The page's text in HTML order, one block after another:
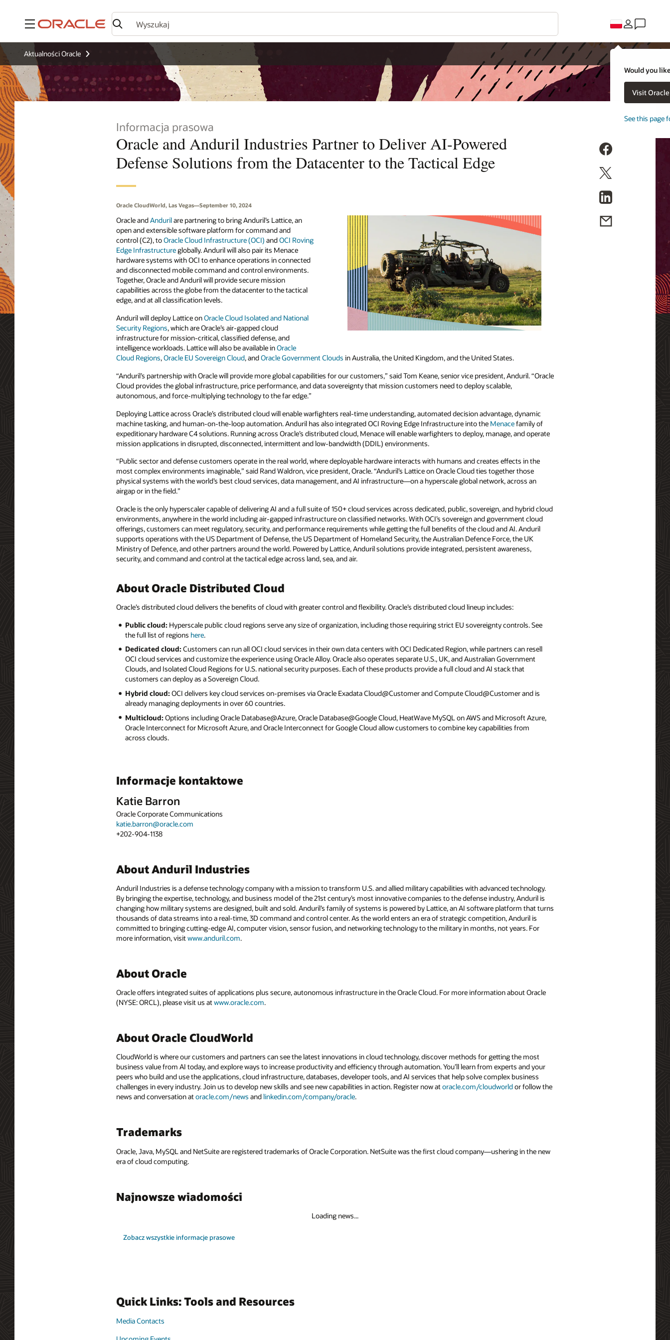
Menu
Would you
Visit
See this page
Aktualności Oracle
Informacja prasowa
Oracle and Anduril Industries Partner to Deliver AI-Powered
Defense Solutions from the Datacenter to the Tactical Edge
Oracle CloudWorld, Las Vegas—September 10, 2024
Oracle andAndurilare partnering to bring Anduril’s Lattice, an
open and extensible software platform for command and
control (C2), toOracle Cloud Infrastructure (OCI) andOCI Roving
Edge Infrastructureglobally. Anduril will also pair its Menace
hardware systems with OCI to enhance operations in connected
and disconnected mobile command and control environments.
Together, Oracle and Anduril will provide secure mission
capabilities across the globe from the datacenter to the tactical
edge, and at all classification levels.
Anduril will deploy Lattice onOracle Cloud Isolated and National
Security Regions, which are Oracle’s air-gapped cloud
infrastructure for mission-critical, classified defense, and
intelligence workloads. Lattice will also be available inOracle
Cloud Regions,Oracle EU Sovereign Cloud, andOracle Government Clouds in Australia, the United Kingdom, and the United States.
“Anduril’s partnership with Oracle will provide more global capabilities for our customers,” said Tom Keane, senior vice president, Anduril. “Oracle
Cloud provides the global infrastructure, price performance, and data sovereignty that mission customers need to deploy scalable,
autonomous, and force-multiplying technology to the far edge.”
Deploying Lattice across Oracle’s distributed cloud will enable warfighters real-time understanding, automated decision advantage, dynamic
machine tasking, and human-on-the-loop automation. Anduril has also integrated OCI Roving Edge Infrastructure into the Menacefamily of
expeditionary hardware C4 solutions. Running across Oracle’s distributed cloud, Menace will enable warfighters to deploy, manage, and operate
mission applications in disrupted, disconnected, intermittent and low-bandwidth (DDIL) environments.
“Public sector and defense customers operate in the real world, where deployable hardware interacts with humans and creates effects in the
most complex environments imaginable,” said Rand Waldron, vice president, Oracle. “Anduril’s Lattice on Oracle Cloud ties together those
physical systems with the world’s best cloud services, data management, and AI infrastructure—on a hyperscale global network, across an
airgap or in the field.”
Oracle is the only hyperscaler capable of delivering AI and a full suite of 150+ cloud services across dedicated, public, sovereign, and hybrid cloud
environments, anywhere in the world including air-gapped infrastructure on classified networks. With OCI’s sovereign and government cloud
offerings, customers can meet regulatory, security, and performance requirements while getting the full benefits of the cloud and AI. Anduril
supports operations with the US Department of Defense, the US Department of Homeland Security, the Australian Defence Force, the UK
Ministry of Defence, and other partners around the world. Powered by Lattice, Anduril solutions provide integrated, persistent awareness,
security, and command and control at the tactical edge across land, sea, and air.
About Oracle Distributed Cloud
Oracle’s distributed cloud delivers the benefits of cloud with greater control and flexibility. Oracle’s distributed cloud lineup includes:
Public cloud: Hyperscale public cloud regions serve any size of organization, including those requiring strict EU sovereignty controls. See
the full list of regions here.
Dedicated cloud: Customers can run all OCI cloud services in their own data centers with OCI Dedicated Region, while partners can resell
OCI cloud services and customize the experience using Oracle Alloy. Oracle also operates separate U.S., UK, and Australian Government
Clouds, and Isolated Cloud Regions for U.S. national security purposes. Each of these products provide a full cloud and AI stack that
customers can deploy as a Sovereign Cloud.
Hybrid cloud: OCI delivers key cloud services on-premises via Oracle Exadata Cloud@Customer and Compute Cloud@Customer and is
already managing deployments in over 60 countries.
Multicloud: Options including Oracle Database@Azure, Oracle Database@Google Cloud, HeatWave MySQL on AWS and Microsoft Azure,
Oracle Interconnect for Microsoft Azure, and Oracle Interconnect for Google Cloud allow customers to combine key capabilities from
across clouds.
Informacje kontaktowe
Katie Barron
Oracle Corporate Communications
katie.barron@oracle.com
+202-904-1138
About Anduril Industries
Anduril Industries is a defense technology company with a mission to transform U.S. and allied military capabilities with advanced technology.
By bringing the expertise, technology, and business model of the 21st century’s most innovative companies to the defense industry, Anduril is
changing how military systems are designed, built and sold. Anduril’s family of systems is powered by Lattice, an AI software platform that turns
thousands of data streams into a real-time, 3D command and control center. As the world enters an era of strategic competition, Anduril is
committed to bringing cutting-edge AI, computer vision, sensor fusion, and networking technology to the military in months, not years. For
more information, visitwww.anduril.com.
About Oracle
Oracle offers integrated suites of applications plus secure, autonomous infrastructure in the Oracle Cloud. For more information about Oracle
(NYSE: ORCL), please visit us atwww.oracle.com.
About Oracle CloudWorld
CloudWorld is where our customers and partners can see the latest innovations in cloud technology, discover methods for getting the most
business value from AI today, and explore ways to increase productivity and efficiency through automation. You’ll learn from experts and your
peers who build and use the applications, cloud infrastructure, databases, developer tools, and AI services that help solve complex business
challenges in every industry. Join us to develop new skills and see new capabilities in action. Register now atoracle.com/cloudworldor follow the
news and conversation atoracle.com/news andlinkedin.com/company/oracle.
Trademarks
Oracle, Java, MySQL and NetSuite are registered trademarks of Oracle Corporation. NetSuite was the first cloud company—ushering in the new
era of cloud computing.
Najnowsze wiadomości
Loading news...
Zobacz wszystkie informacje prasowe
Quick Links: Tools and Resources
Media Contacts